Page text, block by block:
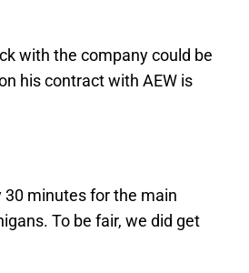
with the company could be
his contract with AEW is
30 minutes for the main
To be fair, we did get